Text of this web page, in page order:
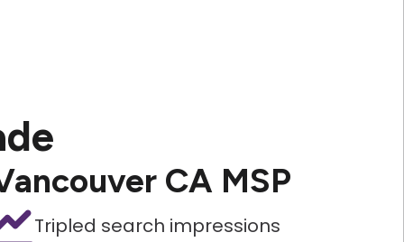
CA MSP
Tripled search impressions